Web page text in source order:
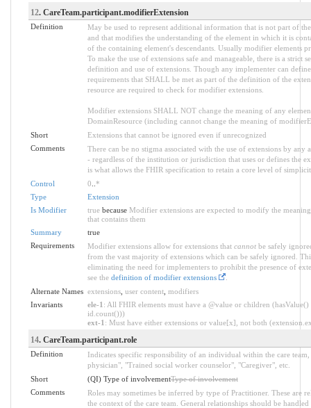
12. CareTeam.participant.modifierExtension
Definition
May be used to represent additional information that is not part of
and that modifies the understanding of the element in which it is
of the containing element's descendants. Usually modifier elements
To make the use of extensions safe and manageable, there is a strict
definition and use of extensions. Though any implementer can
requirements that SHALL be met as part of the definition of the
resource are required to check for modifier extensions.
Modifier extensions SHALL NOT change the meaning of any
DomainResource (including cannot change the meaning of
Short
Extensions that cannot be ignored even if unrecognized
Comments
There can be no stigma associated with the use of extensions by any
- regardless of the institution or jurisdiction that uses or defines the
is what allows the FHIR specification to retain a core level of
Control
0 *
Type
Extension
Is Modifier
truebecause Modifier extensions are expected to modify the
that contains them
Summary
true
Requirements
Modifier extensions allow for extensions that cannotbe safely
from the vast majority of extensions which can be safely ignored.
eliminating the need for implementers to prohibit the presence of
see the definition of modifier extensions
.
Alternate Names extensions, user content, modifiers
Invariants
ele-1 : All FHIR elements must have a @value or children
id.count()))
ext-1 : Must have either extensions or value[x], not both
14. CareTeam.participant.role
Definition
Indicates specific responsibility of an individual within the care team,
physician", "Trained social worker counselor", "Caregiver", etc.
Short
(QI) Type of involvementType of involvement
Comments
Roles may sometimes be inferred by type of Practitioner. These are
the context of the care team. General relationships should be